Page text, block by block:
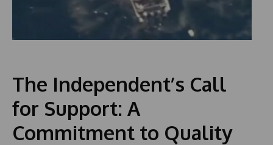
The Independent’s Call
for Support: A
Commitment to Quality